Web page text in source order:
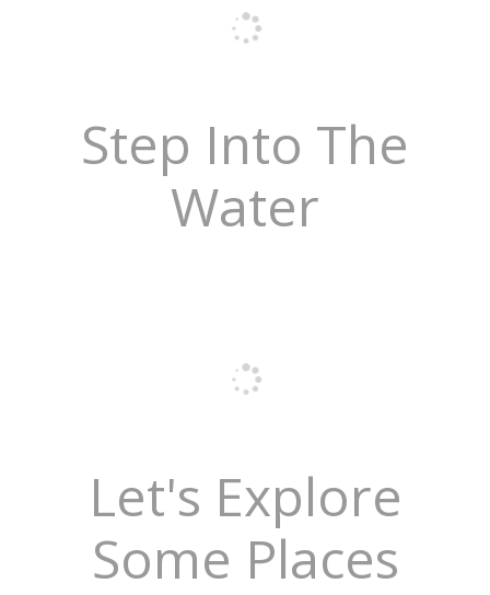
Step Into The
Water
Let's Explore
Some Places